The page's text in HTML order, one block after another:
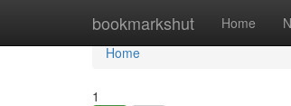
bookmarkshut Home
Home
Home
1